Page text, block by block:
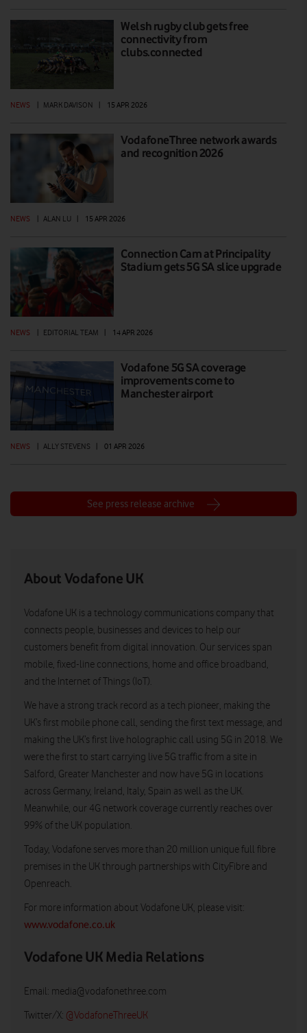
Welsh rugby club gets free
connectivity from
clubs.connected
NEWS MARK DAVISON 15 APR 2026
VodafoneThree network awards
and recognition 2026
NEWS ALAN LU 15 APR 2026
Connection Cam at Principality
Stadium gets 5G SA slice upgrade
NEWS | EDITORIAL TEAM | 14 APR 2026
Vodafone 5G SA coverage
improvements come to
Manchester airport
NEWS | ALLY STEVENS | 01 APR 2026
See press release archive
About Vodafone UK
Vodafone UK is a technology communications company that
connects people, businesses and devices to help our
customers benefit from digital innovation. Our services span
mobile, fixed-line connections, home and office broadband,
and the Internet of Things (IoT).
We have a strong track record as a tech pioneer, making the
UK’s first mobile phone call, sending the first text message, and
making the UK’s first live holographic call using 5G in 2018. We
were the first to start carrying live 5G traffic from a site in
Salford, Greater Manchester and now have 5G in locations
across Germany, Ireland, Italy, Spain as well as the UK.
Meanwhile, our 4G network coverage currently reaches over
99% of the UK population.
Today, Vodafone serves more than 20 million unique full fibre
premises in the UK through partnerships with CityFibre and
Openreach.
For more information about Vodafone UK, please visit:
www.vodafone.co.uk
Vodafone UK Media Relations
Email: media@vodafonethree.com
Twitter/X: @VodafoneThreeUK